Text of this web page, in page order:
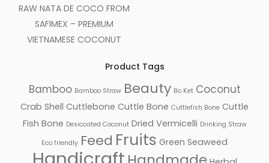
RAW NATA DE COCO FROM
SAFIMEX – PREMIUM
VIETNAMESE COCONUT
Product Tags
Bamboo Bamboo Straw Beauty Bo Ket Coconut
Crab Shell Cuttlebone Cuttle Bone Cuttlefish Bone Cuttle
Fish Bone Desiccated Coconut Dried Vermicelli Drinking Straw
Eco friendly Feed Fruits Green Seaweed